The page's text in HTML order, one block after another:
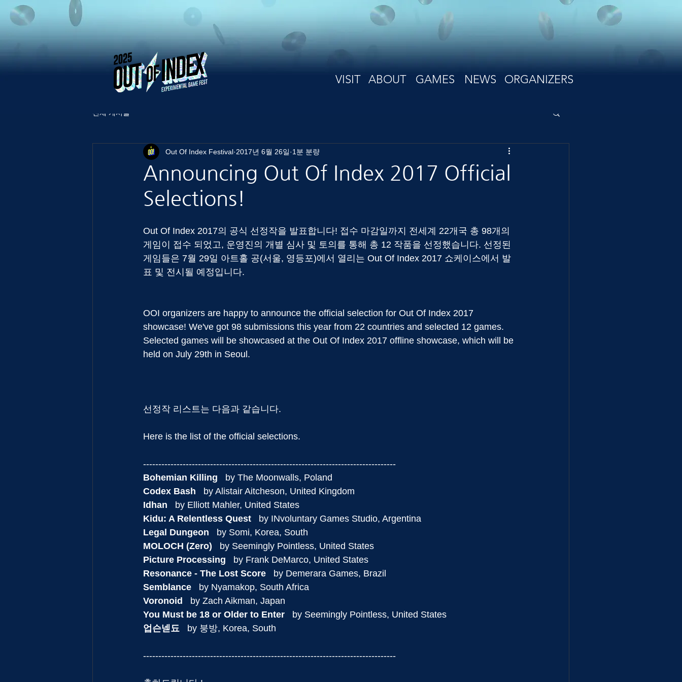
VISIT ABOUT GAMES NEWS ORGANIZERS
전체 게시물
Announcing Out Of Index 2017 Official
Selections!
Out Of Index Festival 2017년 6월 26일 1분 분량
Out Of Index 2017의 공식 선정작을 발표합니다! 접수 마감일까지 전세계 22개국 총 98개의
게임이 접수 되었고, 운영진의 개별 심사 및 토의를 통해 총 12 작품을 선정했습니다. 선정된
게임들은 7월 29일 아트홀 공(서울, 영등포)에서 열리는 Out Of Index 2017 쇼케이스에서 발
표 및 전시될 예정입니다.
OOI organizers are happy to announce the official selection for Out Of Index 2017
showcase! We've got 98 submissions this year from 22 countries and selected 12 games.
Selected games will be showcased at the Out Of Index 2017 offline showcase, which will be
held on July 29th in Seoul.
선정작 리스트는 다음과 같습니다.
Here is the list of the official selections.
-----------------------------------------------------------------------------------
Bohemian Killing
   by The Moonwalls, Poland
Codex Bash
   by Alistair Aitcheson, United Kingdom
Idhan
   by Elliott Mahler, United States
Kidu: A Relentless Quest
   by INvoluntary Games Studio, Argentina
Legal Dungeon
   by Somi, Korea, South
MOLOCH (Zero)
   by Seemingly Pointless, United States
Picture Processing
   by Frank DeMarco, United States
Resonance - The Lost Score
   by Demerara Games, Brazil
Semblance
   by Nyamakop, South Africa
Voronoid
   by Zach Aikman, Japan
You Must be 18 or Older to Enter
   by Seemingly Pointless, United States
업슨넫됴
   by 붕방, Korea, South
-----------------------------------------------------------------------------------